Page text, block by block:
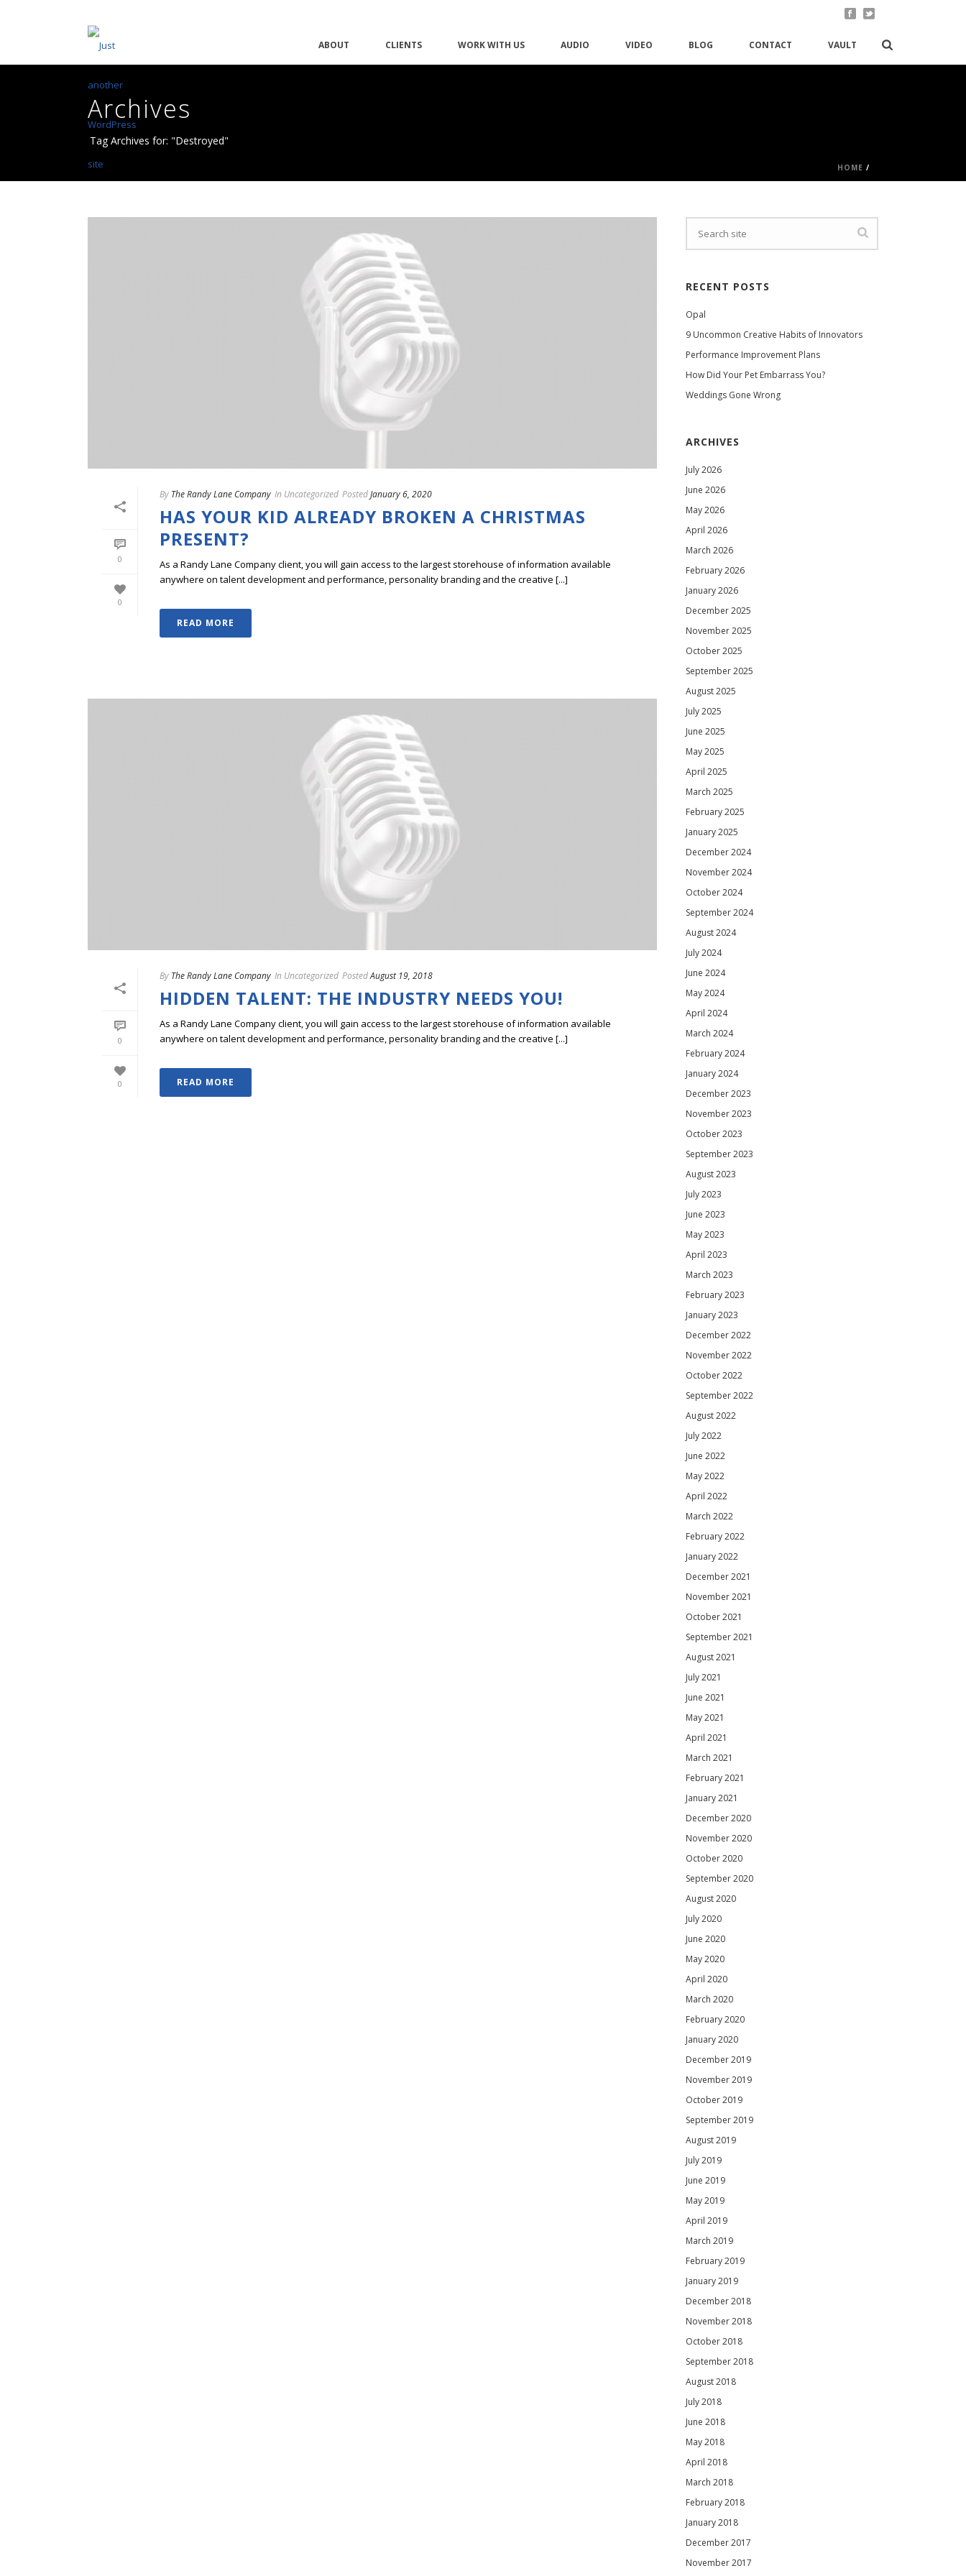
ABOUT CLIENTS WORK WITH US AUDIO VIDEO BLOG CONTACT VAULT
Archives
Tag Archives for: "Destroyed"
HOME /
0
0
By The Randy Lane Company In Uncategorized PostedJanuary 6, 2020
HAS YOUR KID ALREADY BROKEN A CHRISTMAS
PRESENT?
As a Randy Lane Company client, you will gain access to the largest storehouse of information available
anywhere on talent development and performance, personality branding and the creative [...]
READ MORE
0
0
By The Randy Lane Company In Uncategorized PostedAugust 19, 2018
HIDDEN TALENT: THE INDUSTRY NEEDS YOU!
As a Randy Lane Company client, you will gain access to the largest storehouse of information available
anywhere on talent development and performance, personality branding and the creative [...]
READ MORE
RECENT POSTS
Opal
9 Uncommon Creative Habits of Innovators
Performance Improvement Plans
How Did Your Pet Embarrass You?
Weddings Gone Wrong
ARCHIVES
July 2026
June 2026
May 2026
April 2026
March 2026
February 2026
January 2026
December 2025
November 2025
October 2025
September 2025
August 2025
July 2025
June 2025
May 2025
April 2025
March 2025
February 2025
January 2025
December 2024
November 2024
October 2024
September 2024
August 2024
July 2024
June 2024
May 2024
April 2024
March 2024
February 2024
January 2024
December 2023
November 2023
October 2023
September 2023
August 2023
July 2023
June 2023
May 2023
April 2023
March 2023
February 2023
January 2023
December 2022
November 2022
October 2022
September 2022
August 2022
July 2022
June 2022
May 2022
April 2022
March 2022
February 2022
January 2022
December 2021
November 2021
October 2021
September 2021
August 2021
July 2021
June 2021
May 2021
April 2021
March 2021
February 2021
January 2021
December 2020
November 2020
October 2020
September 2020
August 2020
July 2020
June 2020
May 2020
April 2020
March 2020
February 2020
January 2020
December 2019
November 2019
October 2019
September 2019
August 2019
July 2019
June 2019
May 2019
April 2019
March 2019
February 2019
January 2019
December 2018
November 2018
October 2018
September 2018
August 2018
July 2018
June 2018
May 2018
April 2018
March 2018
February 2018
January 2018
December 2017
November 2017